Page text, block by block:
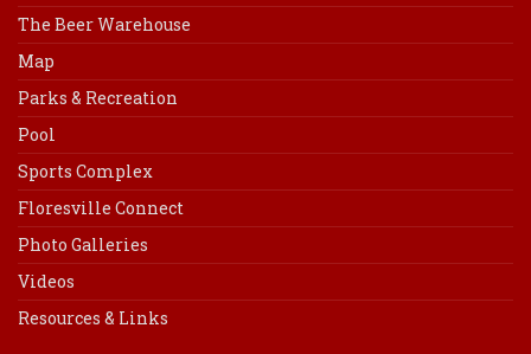
The Beer Warehouse
Map
Parks & Recreation
Pool
Sports Complex
Floresville Connect
Photo Galleries
Videos
Resources & Links